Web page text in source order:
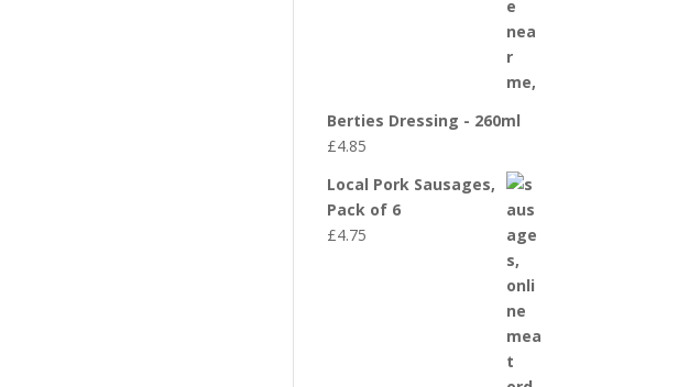
Berties Dressing - 260ml
£4.85
Local Pork Sausages,
Pack of 6
£4.75